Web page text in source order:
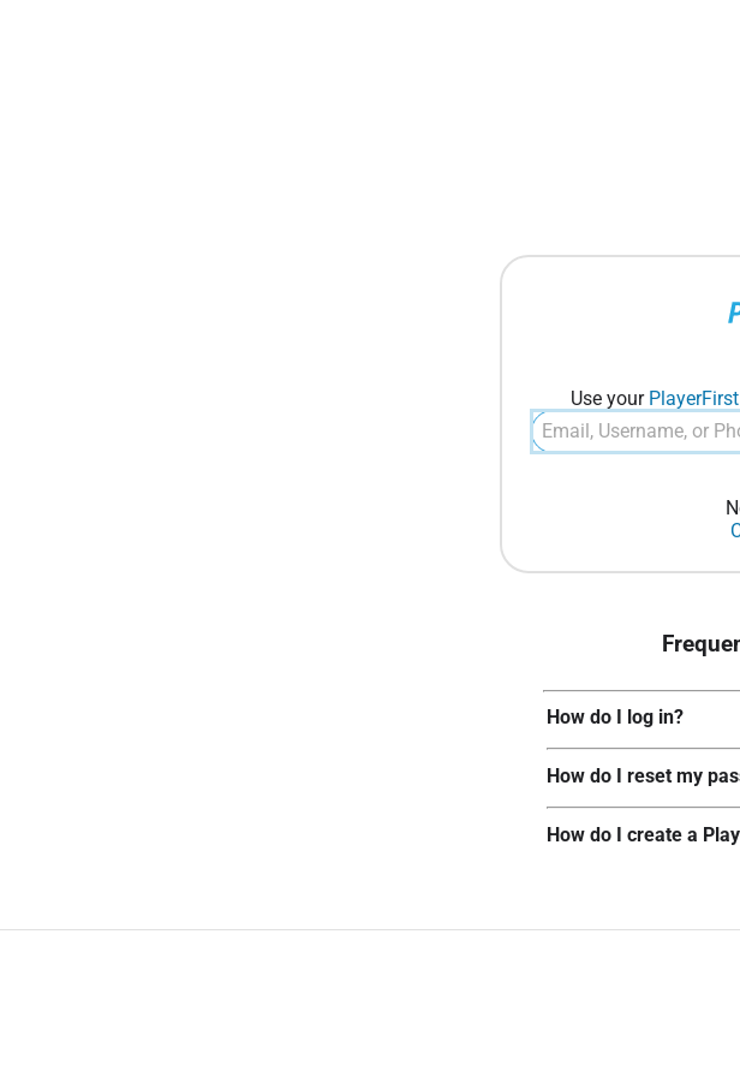
Use your PlayerFirst
How do I log in?
How do I reset my
How do I create a